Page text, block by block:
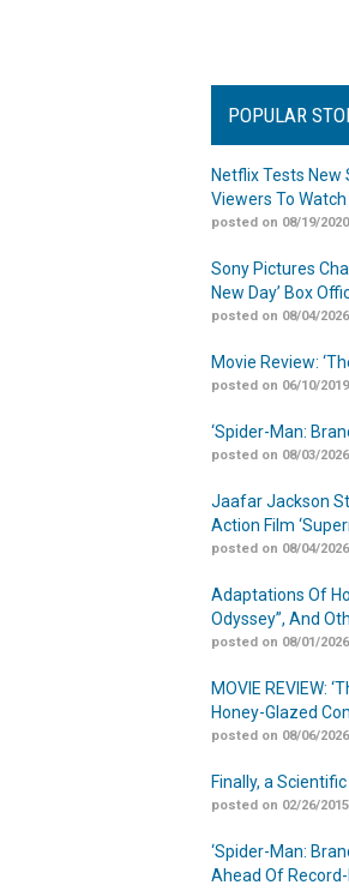
POPULAR
Netflix Tests New
Viewers To
posted on 08/19/2020
Sony Pictures
New Day’ Box
posted on 08/04/2026
Movie Review:
posted on 06/10/2019
‘Spider-Man:
posted on 08/03/2026
Jaafar Jackson
Action Film
posted on 08/04/2026
Adaptations Of
Odyssey”, And
posted on 08/01/2026
MOVIE REVIEW:
Honey-Glazed
posted on 08/06/2026
Finally, a
posted on 02/26/2015
‘Spider-Man:
Ahead Of